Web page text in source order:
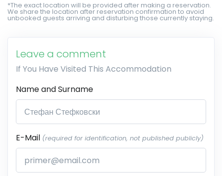
*The exact location will be provided after making a reservation.
We share the location after reservation confirmation to avoid
unbooked guests arriving and disturbing those currently staying.
Leave a comment
If You Have Visited This Accommodation
Name and Surname
E-Mail (required for identification, not published publicly)